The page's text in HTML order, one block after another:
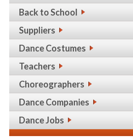
Back to School
Suppliers
Dance Costumes
Teachers
Choreographers
Dance Companies
Dance Jobs